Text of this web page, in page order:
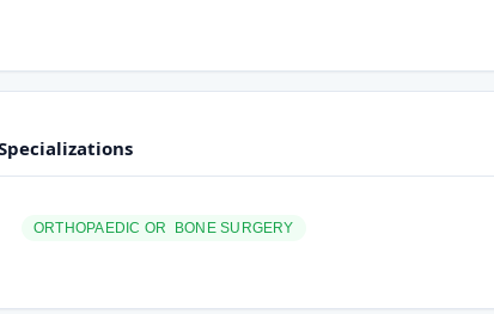
ORTHOPAEDIC OR BONE SURGERY